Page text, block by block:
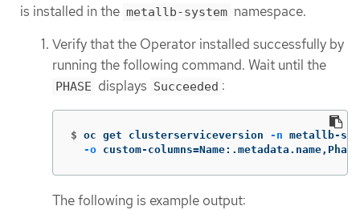
is installed in the metallb-system namespace.
Verify that the Operator installed successfully by
running the following command. Wait until the
PHASE displays Succeeded :
$ oc get clusterserviceversion -n metallb-
-o custom-columns=
The following is example output: